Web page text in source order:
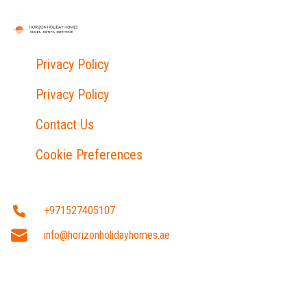
Privacy Policy
Privacy Policy
Contact Us
Cookie Preferences
+971527405107
info@horizonholidayhomes.ae